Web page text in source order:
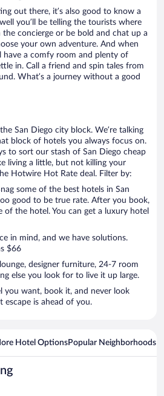
out there, it’s also good to know a
you’ll be telling the tourists where
concierge or be bold and chat up a
your own adventure. And when
have a comfy room and plenty of
in. Call a friend and spin tales from
What’s a journey without a good
San Diego city block. We’re talking
block of hotels you always focus on.
to sort our stash of San Diego cheap
living a little, but not killing your
Hotwire Hot Rate deal. Filter by:
some of the best hotels in San
good to be true rate. After you book,
of the hotel. You can get a luxury hotel
in mind, and we have solutions.
$66
designer furniture, 24-7 room
else you look for to live it up large.
you want, book it, and never look
escape is ahead of you.
Hotel OptionsPopular Neighborhoods